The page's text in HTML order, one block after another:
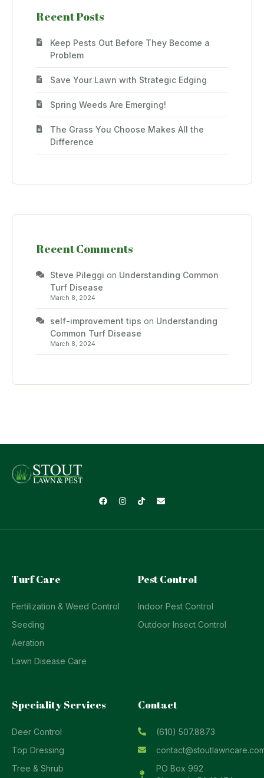
Recent Posts
Keep Pests Out Before They Become a
Problem
Save Your Lawn with Strategic Edging
Spring Weeds Are Emerging!
The Grass You Choose Makes All the
Difference
Recent Comments
Steve Pileggi on Understanding Common
Turf Disease
March 8, 2024
self-improvement tips on Understanding
Common Turf Disease
March 8, 2024
Turf Care
Fertilization & Weed Control
Seeding
Aeration
Lawn Disease Care
Pest Control
Indoor Pest Control
Outdoor Insect Control
Speciality Services
Deer Control
Top Dressing
Tree & Shrub
Contact
(610) 507.8873
PO Box 992